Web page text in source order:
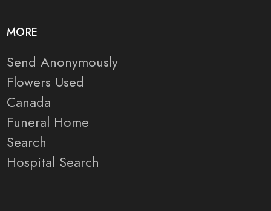
MORE
Send Anonymously
Flowers Used
Canada
Funeral Home
Search
Hospital Search